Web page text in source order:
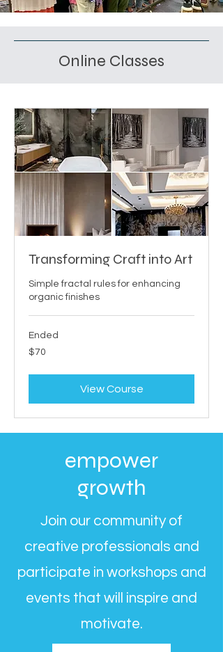
Online Classes
Transforming Craft into Art
Simple fractal rules for enhancing
organic finishes
Ended
70
US
$70
View Course
empower
growth
Join our community of
creative professionals and
participate in workshops and
events that will inspire and
motivate.